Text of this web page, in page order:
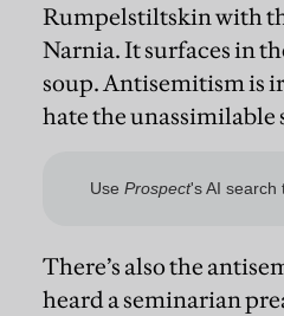
Rumpelstiltskin with
Narnia. It surfaces in
soup. Antisemitism is
hate the unassimilable
There’s also the
heard a seminarian